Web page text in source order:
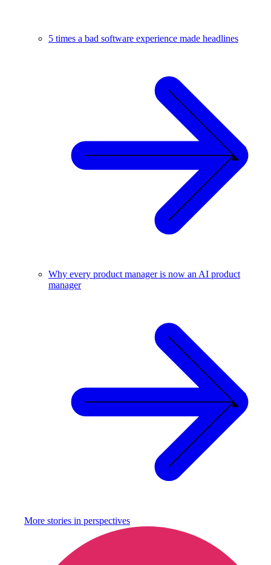
5 times a bad software experience made headlines
Why every product manager is now an AI product
manager
More stories in perspectives